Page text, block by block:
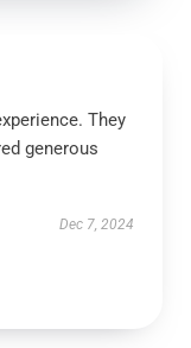
They
generous
Dec 7, 2024